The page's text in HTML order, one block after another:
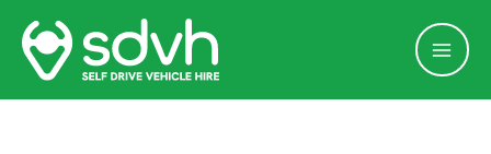
Skip
content